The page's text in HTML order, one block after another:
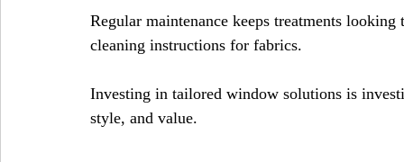
Regular maintenance keeps treatments
cleaning instructions for fabrics.
Investing in tailored window solutions is
style, and value.